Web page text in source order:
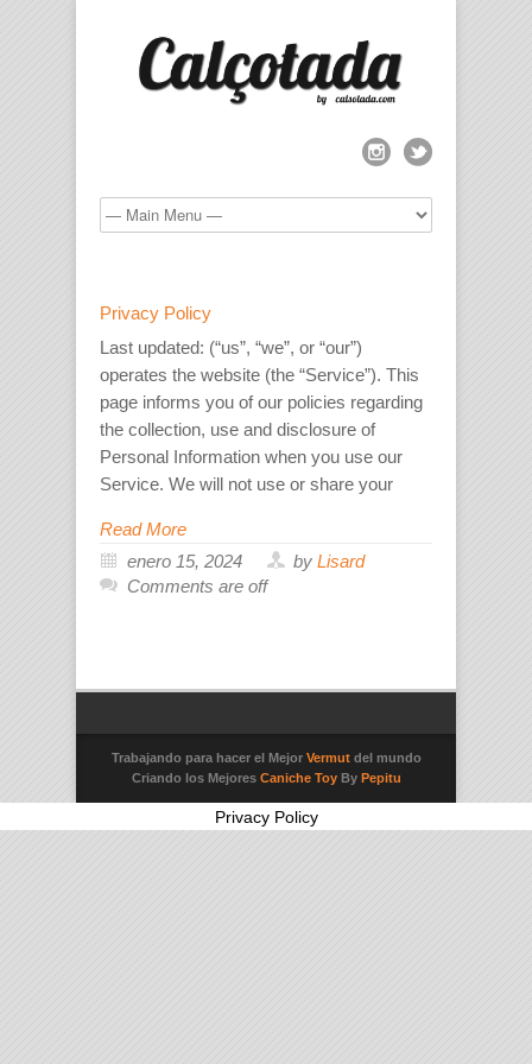
Privacy Policy
Last updated: (“us”, “we”, or “our”)
operates the website (the “Service”). This
page informs you of our policies regarding
the collection, use and disclosure of
Personal Information when you use our
Service. We will not use or share your
Read More
enero 15, 2024
by Lisard
Comments are off
Trabajando para hacer el Mejor Vermutdel mundo
Criando los Mejores Caniche ToyBy Pepitu
Privacy Policy